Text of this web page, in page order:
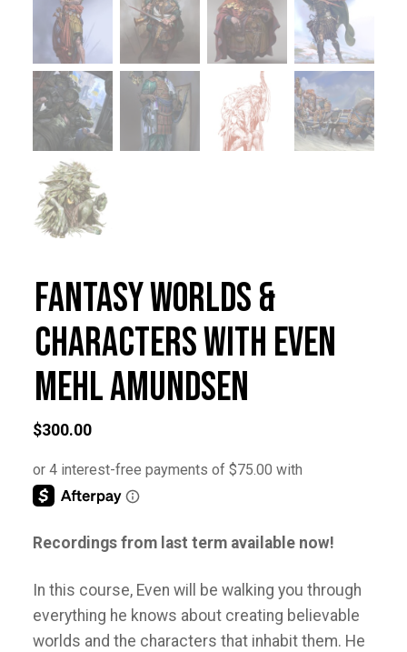
Fantasy Worlds &
Characters with Even
Mehl Amundsen
$300.00
Recordings from last term available now!
In this course, Even will be walking you through
everything he knows about creating believable
worlds and the characters that inhabit them. He